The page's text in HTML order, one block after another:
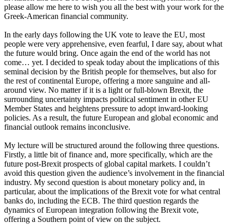
please allow me here to wish you all the best with your work for the
Greek-American financial community.
In the early days following the UK vote to leave the EU, most
people were very apprehensive, even fearful, I dare say, about what
the future would bring. Once again the end of the world has not
come… yet. I decided to speak today about the implications of this
seminal decision by the British people for themselves, but also for
the rest of continental Europe, offering a more sanguine and all-
around view. No matter if it is a light or full-blown Brexit, the
surrounding uncertainty impacts political sentiment in other EU
Member States and heightens pressure to adopt inward-looking
policies. As a result, the future European and global economic and
financial outlook remains inconclusive.
My lecture will be structured around the following three questions.
Firstly, a little bit of finance and, more specifically, which are the
future post-Brexit prospects of global capital markets. I couldn’t
avoid this question given the audience’s involvement in the financial
industry. My second question is about monetary policy and, in
particular, about the implications of the Brexit vote for what central
banks do, including the ECB. The third question regards the
dynamics of European integration following the Brexit vote,
offering a Southern point of view on the subject.